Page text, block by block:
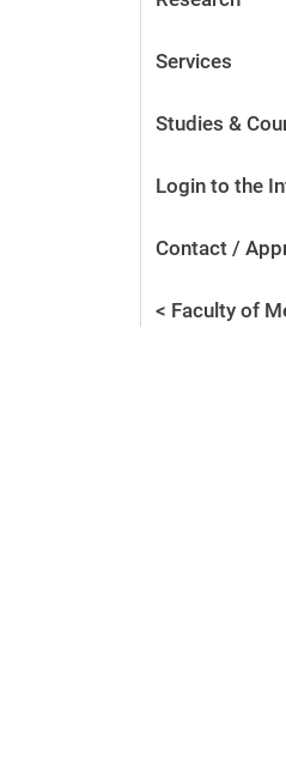
Services
Studies &
Login to the
Contact /
< Faculty of